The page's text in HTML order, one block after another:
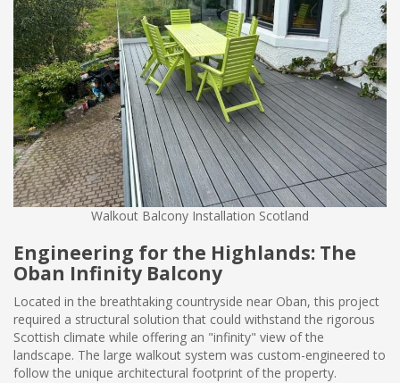
Walkout Balcony Installation Scotland
Engineering for the Highlands: The
Oban Infinity Balcony
Located in the breathtaking countryside near Oban, this project
required a structural solution that could withstand the rigorous
Scottish climate while offering an "infinity" view of the
landscape. The large walkout system was custom-engineered to
follow the unique architectural footprint of the property.